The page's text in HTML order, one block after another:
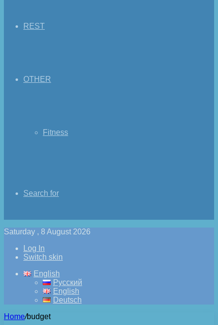
REST
OTHER
Fitness
Search for
Saturday , 8 August 2026
Log In
Switch skin
English
Русский
English
Deutsch
Home/budget